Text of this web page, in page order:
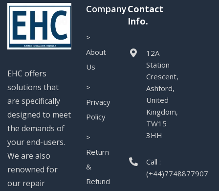
EHC offers
solutions that
are specifically
designed to meet
the demands of
your end-users.
We are also
renowned for
our repair
Company
>
About
Us
>
Privacy
Policy
>
Return
&
Refund
Contact
Info.
12A
Station
Crescent,
Ashford,
United
Kingdom,
TW15
3HH
Call :
(+44)7748877907